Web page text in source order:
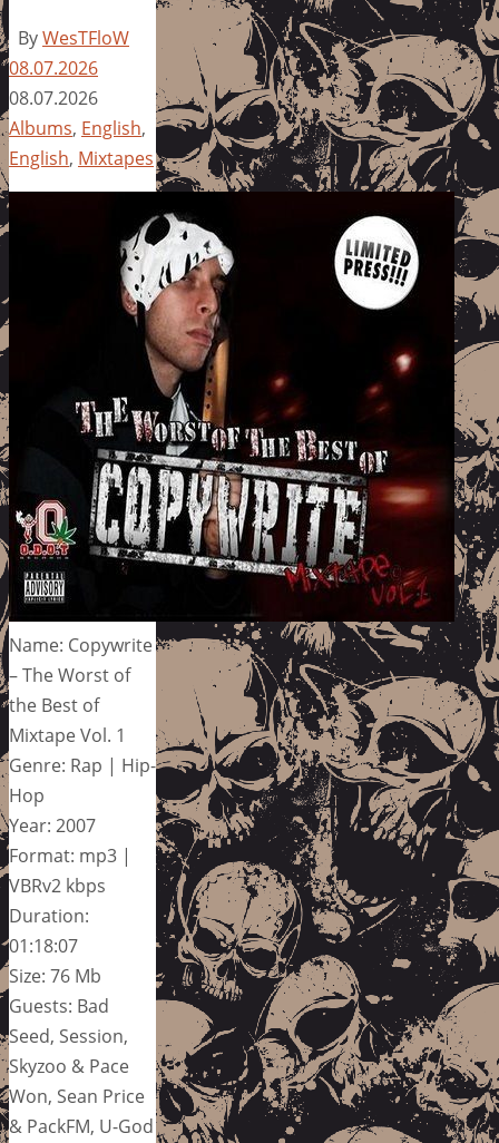
ByWesTFloW
08.07.2026
08.07.2026
Albums, English,
English, Mixtapes
Name: Copywrite
– The Worst of
the Best of
Mixtape Vol. 1
Genre: Rap | Hip-
Hop
Year: 2007
Format: mp3 |
VBRv2 kbps
Duration:
01:18:07
Size: 76 Mb
Guests: Bad
Seed, Session,
Skyzoo & Pace
Won, Sean Price
& PackFM, U-God